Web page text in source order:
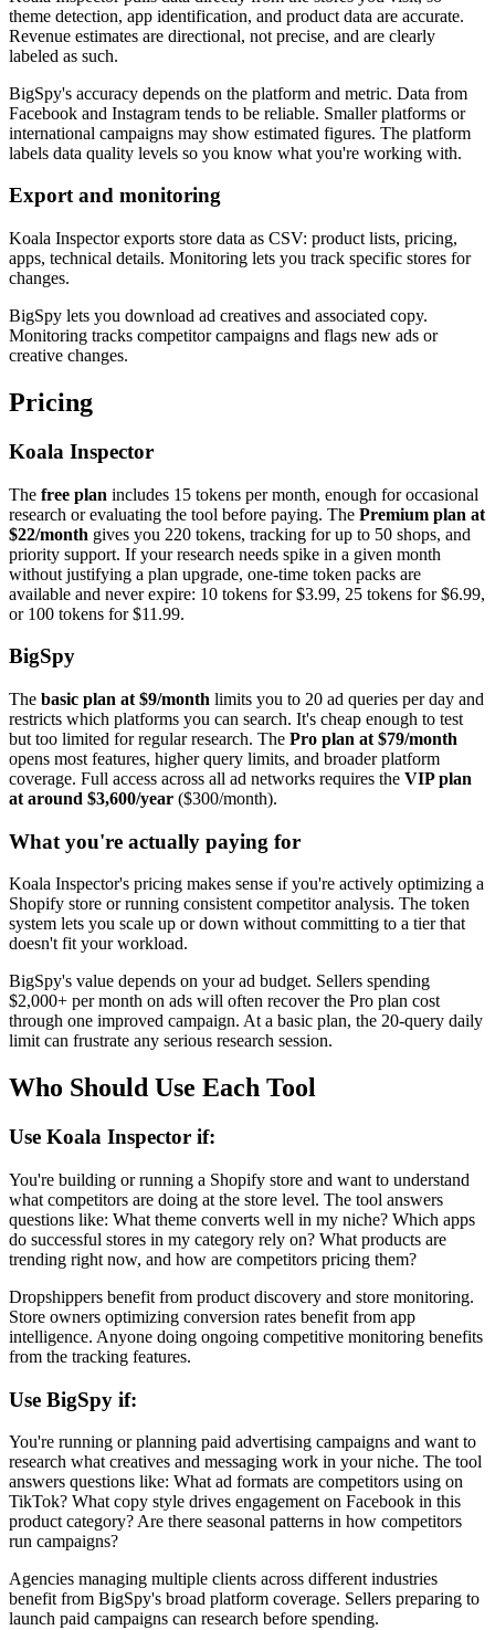
theme detection, app identification, and product data are accurate.
Revenue estimates are directional, not precise, and are clearly
labeled as such.
BigSpy's accuracy depends on the platform and metric. Data from
Facebook and Instagram tends to be reliable. Smaller platforms or
international campaigns may show estimated figures. The platform
labels data quality levels so you know what you're working with.
Export and monitoring
Koala Inspector exports store data as CSV: product lists, pricing,
apps, technical details. Monitoring lets you track specific stores for
changes.
BigSpy lets you download ad creatives and associated copy.
Monitoring tracks competitor campaigns and flags new ads or
creative changes.
Pricing
Koala Inspector
The free plan includes 15 tokens per month, enough for occasional
research or evaluating the tool before paying. The Premium plan at
$22/month gives you 220 tokens, tracking for up to 50 shops, and
priority support. If your research needs spike in a given month
without justifying a plan upgrade, one-time token packs are
available and never expire: 10 tokens for $3.99, 25 tokens for $6.99,
or 100 tokens for $11.99.
BigSpy
The basic plan at $9/month limits you to 20 ad queries per day and
restricts which platforms you can search. It's cheap enough to test
but too limited for regular research. The Pro plan at $79/month
opens most features, higher query limits, and broader platform
coverage. Full access across all ad networks requires the VIP plan
at around $3,600/year ($300/month).
What you're actually paying for
Koala Inspector's pricing makes sense if you're actively optimizing a
Shopify store or running consistent competitor analysis. The token
system lets you scale up or down without committing to a tier that
doesn't fit your workload.
BigSpy's value depends on your ad budget. Sellers spending
$2,000+ per month on ads will often recover the Pro plan cost
through one improved campaign. At a basic plan, the 20-query daily
limit can frustrate any serious research session.
Who Should Use Each Tool
Use Koala Inspector if:
You're building or running a Shopify store and want to understand
what competitors are doing at the store level. The tool answers
questions like: What theme converts well in my niche? Which apps
do successful stores in my category rely on? What products are
trending right now, and how are competitors pricing them?
Dropshippers benefit from product discovery and store monitoring.
Store owners optimizing conversion rates benefit from app
intelligence. Anyone doing ongoing competitive monitoring benefits
from the tracking features.
Use BigSpy if:
You're running or planning paid advertising campaigns and want to
research what creatives and messaging work in your niche. The tool
answers questions like: What ad formats are competitors using on
TikTok? What copy style drives engagement on Facebook in this
product category? Are there seasonal patterns in how competitors
run campaigns?
Agencies managing multiple clients across different industries
benefit from BigSpy's broad platform coverage. Sellers preparing to
launch paid campaigns can research before spending.